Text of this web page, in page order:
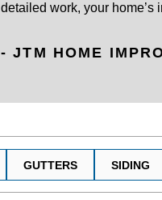
detailed work, your home’s
- JTM HOME
GUTTERS SIDING